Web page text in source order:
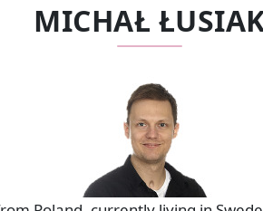
MICHAŁ